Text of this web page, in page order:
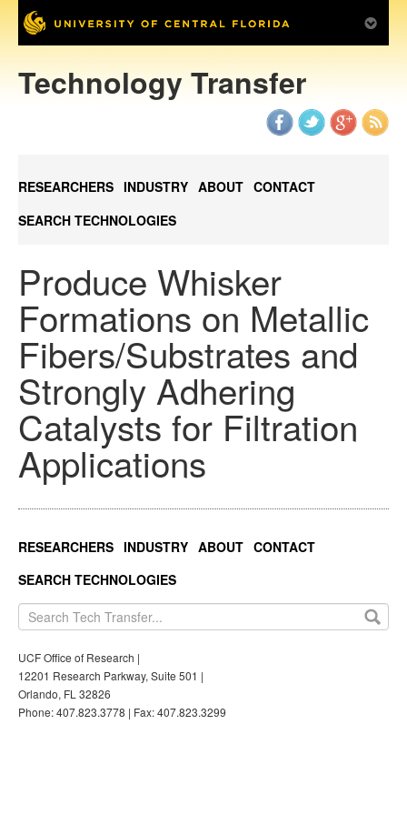
Technology Transfer
RESEARCHERS INDUSTRY ABOUT CONTACT
SEARCH TECHNOLOGIES
Produce Whisker
Formations on Metallic
Fibers/Substrates and
Strongly Adhering
Catalysts for Filtration
Applications
RESEARCHERS INDUSTRY ABOUT CONTACT
SEARCH TECHNOLOGIES
UCF Office of Research |
12201 Research Parkway, Suite 501 |
Orlando, FL 32826
Phone: 407.823.3778 | Fax: 407.823.3299